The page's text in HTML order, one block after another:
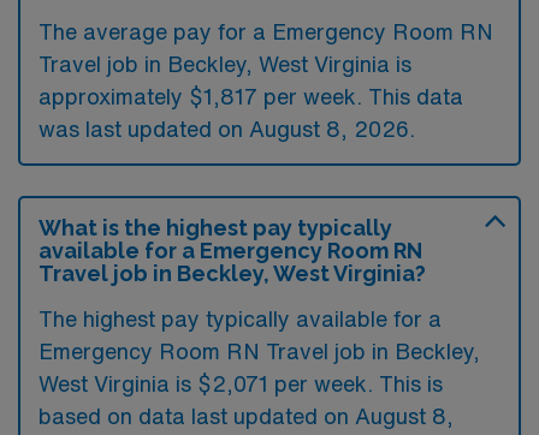
The average pay for a Emergency Room RN
Travel job in Beckley, West Virginia is
approximately $1,817 per week. This data
was last updated on August 8, 2026.
What is the highest pay typically
available for a Emergency Room RN
Travel job in Beckley, West Virginia?
The highest pay typically available for a
Emergency Room RN Travel job in Beckley,
West Virginia is $2,071 per week. This is
based on data last updated on August 8,